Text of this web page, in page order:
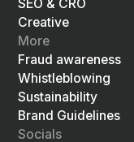
SEO & CRO
Creative
More
Fraud awareness
Whistleblowing
Sustainability
Brand Guidelines
Socials